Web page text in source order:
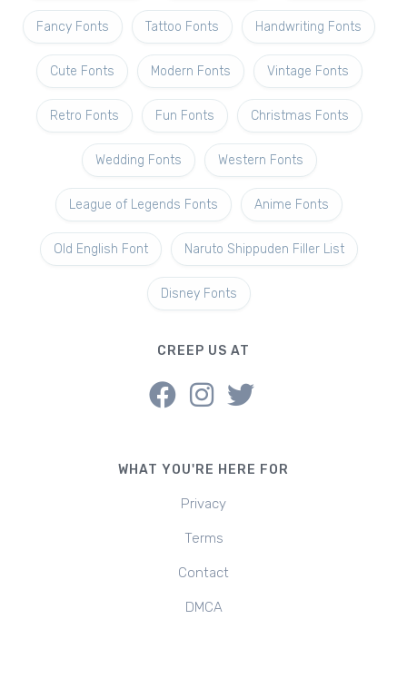
Fancy Fonts Tattoo Fonts Handwriting Fonts
Cute Fonts Modern Fonts Vintage Fonts
Retro Fonts Fun Fonts Christmas Fonts
Wedding Fonts Western Fonts
League of Legends Fonts Anime Fonts
Old English Font Naruto Shippuden Filler List
Disney Fonts
CREEP US AT
WHAT YOU'RE HERE FOR
Privacy
Terms
Contact
DMCA